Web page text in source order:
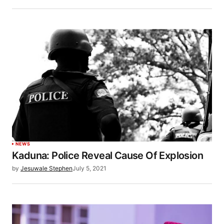
NEWS
Kaduna: Police Reveal Cause Of Explosion
by Jesuwale StephenJuly 5, 2021